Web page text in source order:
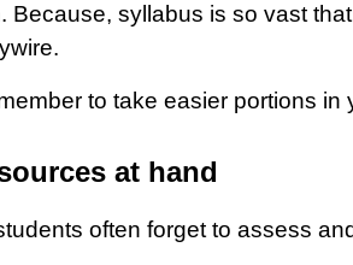
syllabus is so vast
to take easier portions
at hand
often forget to assess